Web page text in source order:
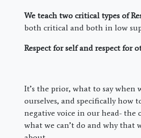
We teach two critical types of
both critical and both in low
Respect for self and respect for
It’s the prior, what to say when
ourselves, and specifically how
negative voice in our head- the
what we can’t do and why that